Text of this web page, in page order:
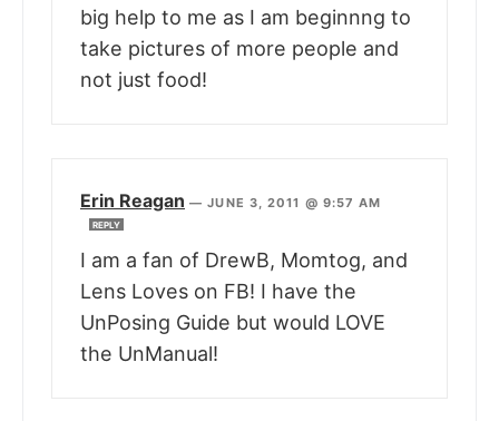
big help to me as I am beginnng to
take pictures of more people and
not just food!
Erin Reagan —JUNE 3, 2011 @ 9:57 AM
REPLY
I am a fan of DrewB, Momtog, and
Lens Loves on FB! I have the
UnPosing Guide but would LOVE
the UnManual!